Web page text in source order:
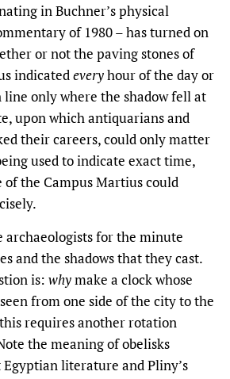
in Buchner’s physical
of 1980 – has turned on
or not the paving stones of
indicatedeveryhour of the day or
line only where the shadow fell at
upon which antiquarians and
their careers, could only matter
used to indicate exact time,
of the Campus Martius could
archaeologists for the minute
and the shadows that they cast.
is: whymake a clock whose
from one side of the city to the
requires another rotation
the meaning of obelisks
literature and Pliny’s